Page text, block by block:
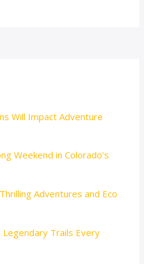
Will Impact Adventure
Weekend in Colorado’s
Adventures and Eco
Trails Every